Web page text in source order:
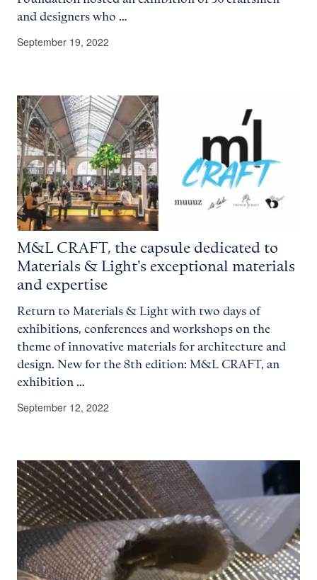
and designers who …
September 19, 2022
M&L CRAFT, the capsule dedicated to
Materials & Light's exceptional materials
and expertise
Return to Materials & Light with two days of
exhibitions, conferences and workshops on the
theme of innovative materials for architecture and
design. New for the 8th edition: M&L CRAFT, an
exhibition …
September 12, 2022